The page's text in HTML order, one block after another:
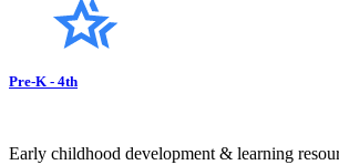
Pre-K - 4th
Early childhood development & learning